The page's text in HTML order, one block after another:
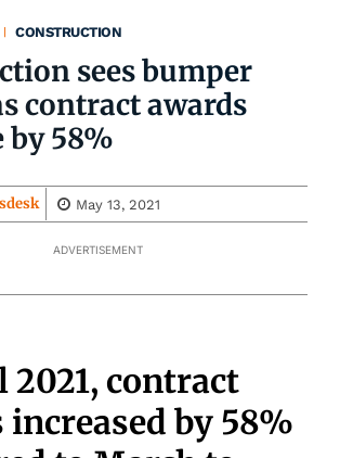
CONSTRUCTION
sees bumper
contract awards
by 58%
May 13, 2021
ADVERTISEMENT
2021, contract
increased by 58%